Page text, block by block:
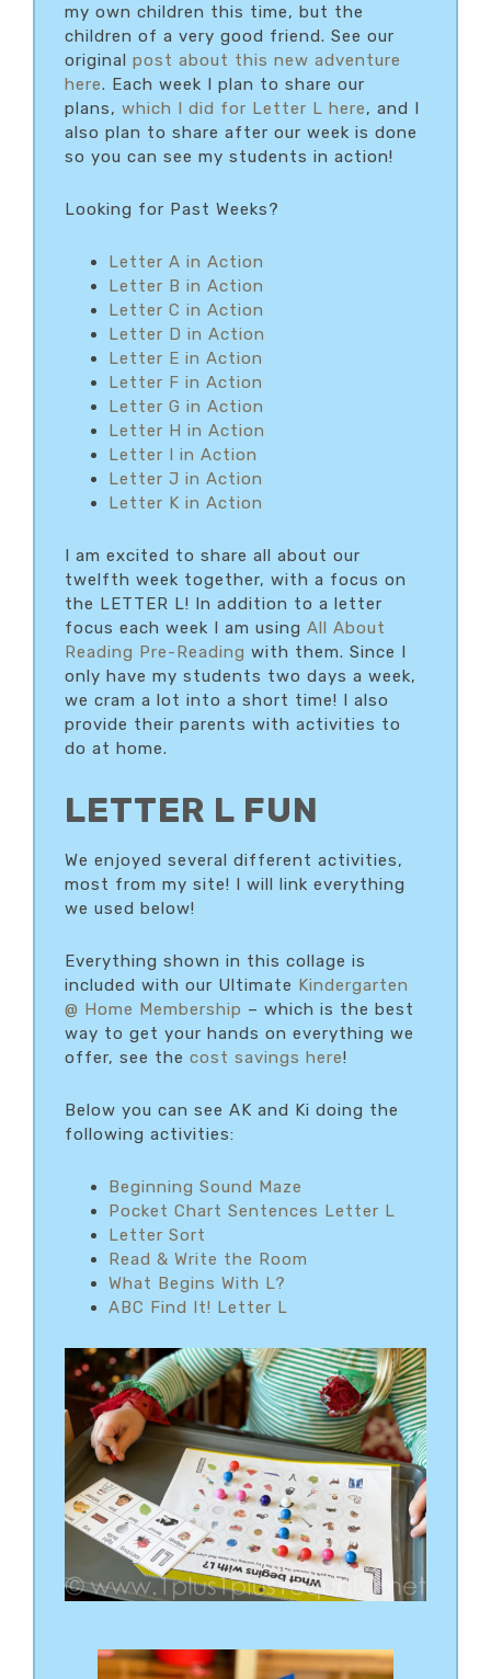
my own children this time, but the
children of a very good friend. See our
original post about this new adventure
here. Each week I plan to share our
plans, which I did for Letter L here, and I
also plan to share after our week is done
so you can see my students in action!
Looking for Past Weeks?
Letter A in Action
Letter B in Action
Letter C in Action
Letter D in Action
Letter E in Action
Letter F in Action
Letter G in Action
Letter H in Action
Letter I in Action
Letter J in Action
Letter K in Action
I am excited to share all about our
twelfth week together, with a focus on
the LETTER L! In addition to a letter
focus each week I am using All About
Reading Pre-Reading with them. Since I
only have my students two days a week,
we cram a lot into a short time! I also
provide their parents with activities to
do at home.
LETTER L FUN
We enjoyed several different activities,
most from my site! I will link everything
we used below!
Everything shown in this collage is
included with our Ultimate Kindergarten
@ Home Membership – which is the best
way to get your hands on everything we
offer, see the cost savings here!
Below you can see AK and Ki doing the
following activities:
Beginning Sound Maze
Pocket Chart Sentences Letter L
Letter Sort
Read & Write the Room
What Begins With L?
ABC Find It! Letter L